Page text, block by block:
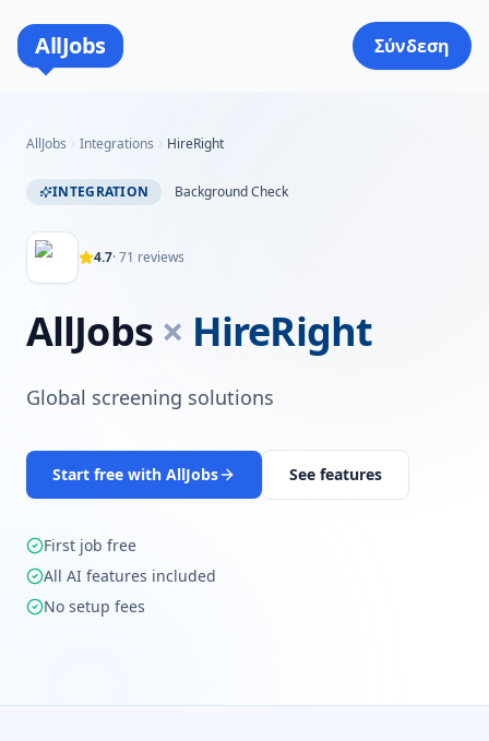
AllJobs Σύνδεση
AllJobs Integrations HireRight
INTEGRATION Background Check
4.7·71 reviews
AllJobs × HireRight
Global screening solutions
Start free with AllJobs See features
First job free
All AI features included
No setup fees